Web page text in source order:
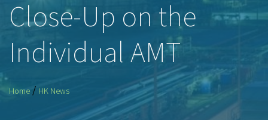
Close-Up on the
Individual AMT
Home / HK News